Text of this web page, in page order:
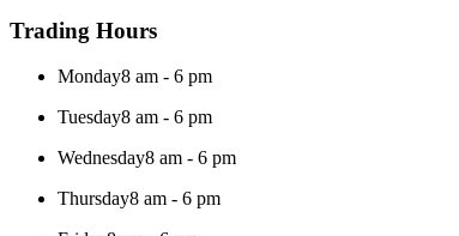
Trading Hours
Monday8 am - 6 pm
Tuesday8 am - 6 pm
Wednesday8 am - 6 pm
Thursday8 am - 6 pm